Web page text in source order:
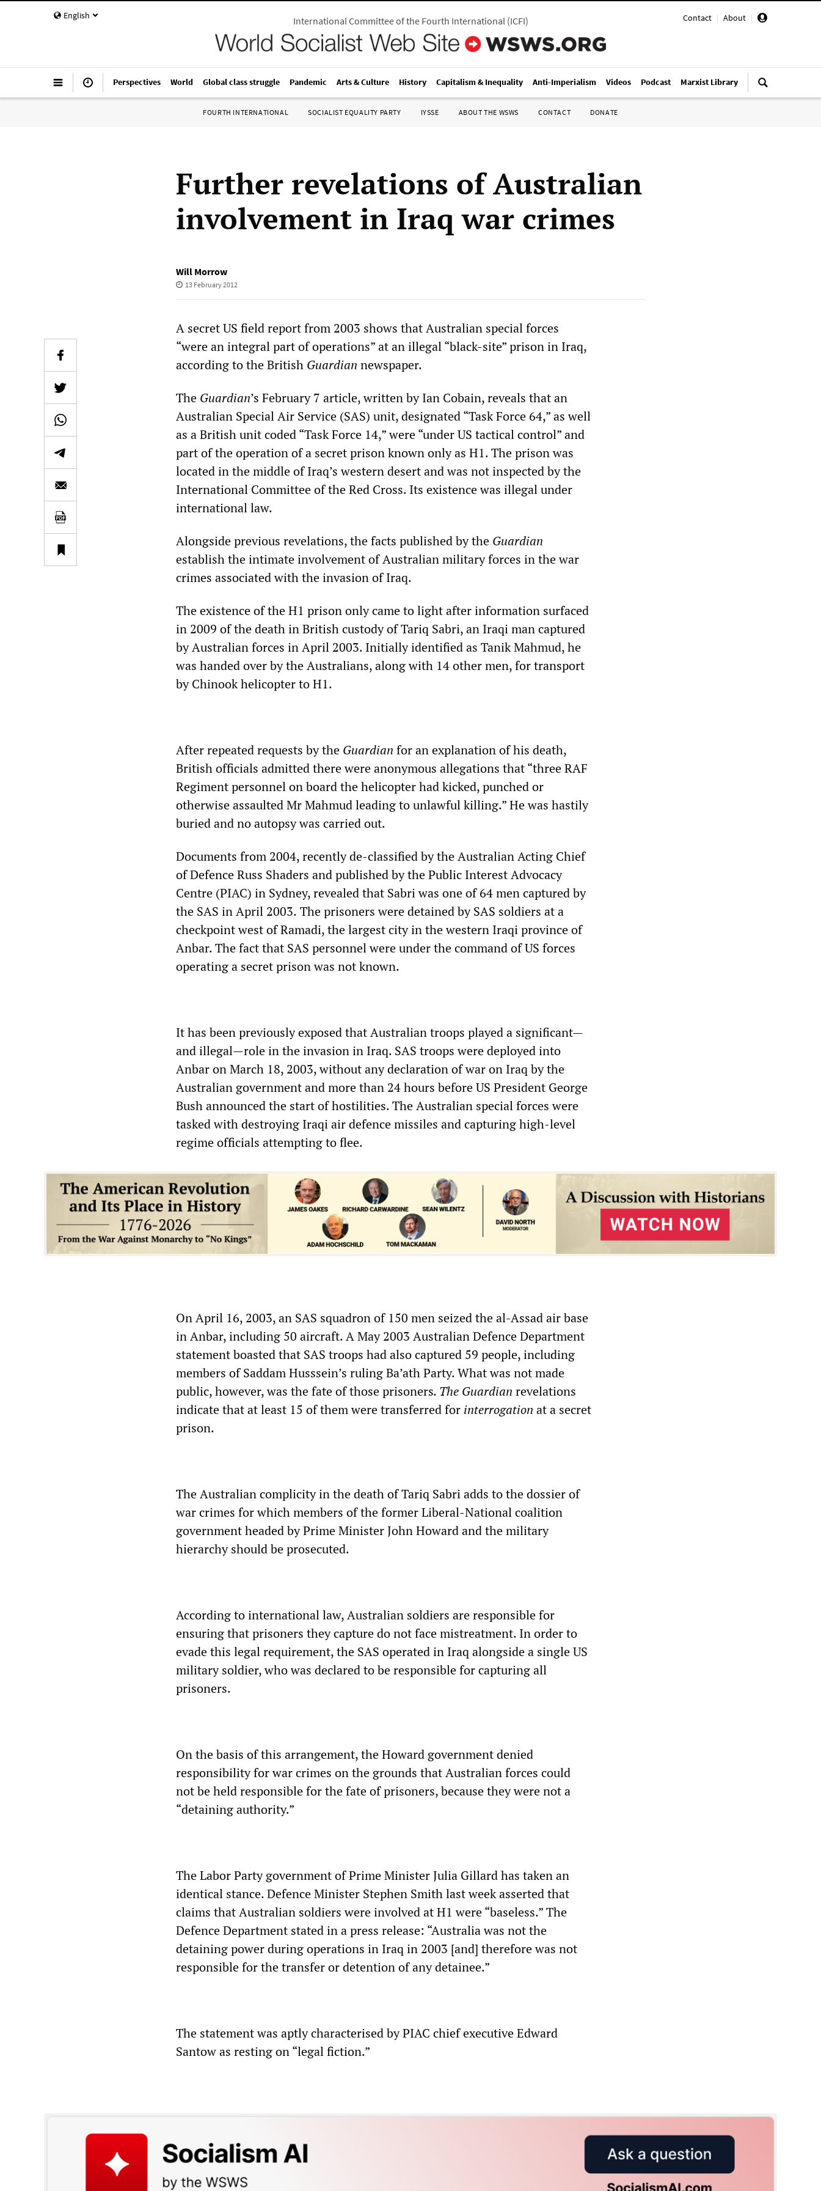
English Contact | About |
International Committee of the Fourth International(ICFI)
Perspectives World Global class struggle Pandemic Arts & Culture History Capitalism & Inequality Anti-Imperialism Videos Podcast Marxist Library
FOURTH INTERNATIONAL SOCIALIST EQUALITY PARTY IYSSE ABOUT THE WSWS CONTACT DONATE
Further revelations of Australian
involvement in Iraq war crimes
Will Morrow
13 February 2012
A secret US field report from 2003 shows that Australian specialforces
“were an integral part of operations” at an illegal “black-site” prison in Iraq,
according to the British Guardian newspaper.
The Guardian’s February 7 article, written by Ian Cobain, reveals that an
Australian Special Air Service (SAS) unit, designated “Task Force 64,” as well
as a British unit coded “Task Force 14,” were “under US tactical control” and
part of the operation of a secret prison known only as H1. The prison was
located in the middle of Iraq’s western desert and was not inspected by the
International Committee of the Red Cross. Its existence was illegal under
international law.
Alongside previous revelations, the facts published by the Guardian
establish the intimate involvement of Australian military forces in the war
crimes associated with the invasion of Iraq.
The existence of the H1 prison only came to light after information surfaced
in 2009 of the death in British custody of Tariq Sabri, an Iraqi man captured
by Australian forces in April 2003. Initially identified as Tanik Mahmud, he
was handed over by the Australians, along with 14 other men, for transport
by Chinook helicopter to H1.
After repeated requests by the Guardian for an explanation of his death,
British officials admitted there were anonymous allegations that “three RAF
Regiment personnel on board the helicopter had kicked, punched or
otherwise assaulted Mr Mahmud leading to unlawful killing.” He was hastily
buried and no autopsy was carried out.
Documents from 2004, recently de-classified by the Australian Acting Chief
of Defence Russ Shaders and published by the Public Interest Advocacy
Centre (PIAC) in Sydney, revealed that Sabri was one of 64 men captured by
the SAS in April 2003. The prisoners were detained by SAS soldiers at a
checkpoint west of Ramadi, the largest city in the western Iraqi province of
Anbar. The fact that SAS personnel were under the command of US forces
operating a secret prison was not known.
It has been previously exposed that Australian troops played a significant—
and illegal—role in the invasion in Iraq. SAS troops were deployed into
Anbar on March 18, 2003, without any declaration of war on Iraq by the
Australian government and more than 24 hours before US President George
Bush announced the start of hostilities. The Australian special forces were
tasked with destroying Iraqi air defence missiles and capturing high-level
regime officials attempting to flee.
On April 16, 2003, an SAS squadron of 150 men seized the al-Assad air base
in Anbar, including 50 aircraft. A May 2003 Australian Defence Department
statement boasted that SAS troops had also captured 59 people, including
members of Saddam Husssein’s ruling Ba’ath Party. What was not made
public, however, was the fate of those prisoners. The Guardian revelations
indicate that at least 15 of them were transferred for interrogation at a secret
prison.
The Australian complicity in the death of Tariq Sabri adds to the dossier of
war crimes for which members of the former Liberal-National coalition
government headed by Prime Minister John Howard and the military
hierarchy should be prosecuted.
According to international law, Australian soldiers are responsible for
ensuring that prisoners they capture do not face mistreatment. In order to
evade this legal requirement, the SAS operated in Iraq alongside a single US
military soldier, who was declared to be responsible for capturing all
prisoners.
On the basis of this arrangement, the Howard government denied
responsibility for war crimes on the grounds that Australian forces could
not be held responsible for the fate of prisoners, because they were not a
“detaining authority.”
The Labor Party government of Prime Minister Julia Gillard has taken an
identical stance. Defence Minister Stephen Smith last week asserted that
claims that Australian soldiers were involved at H1 were “baseless.” The
Defence Department stated in a press release: “Australia was not the
detaining power during operations in Iraq in 2003 [and] therefore was not
responsible for the transfer or detention of any detainee.”
The statement was aptly characterised by PIAC chief executive Edward
Santow as resting on “legal fiction.”